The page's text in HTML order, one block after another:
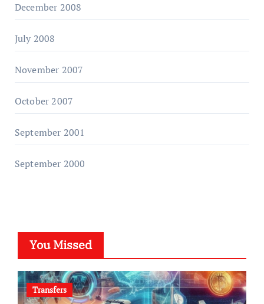
December 2008
July 2008
November 2007
October 2007
September 2001
September 2000
You Missed
Transfers